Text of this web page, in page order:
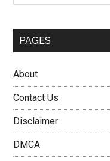
PAGES
About
Contact Us
Disclaimer
DMCA